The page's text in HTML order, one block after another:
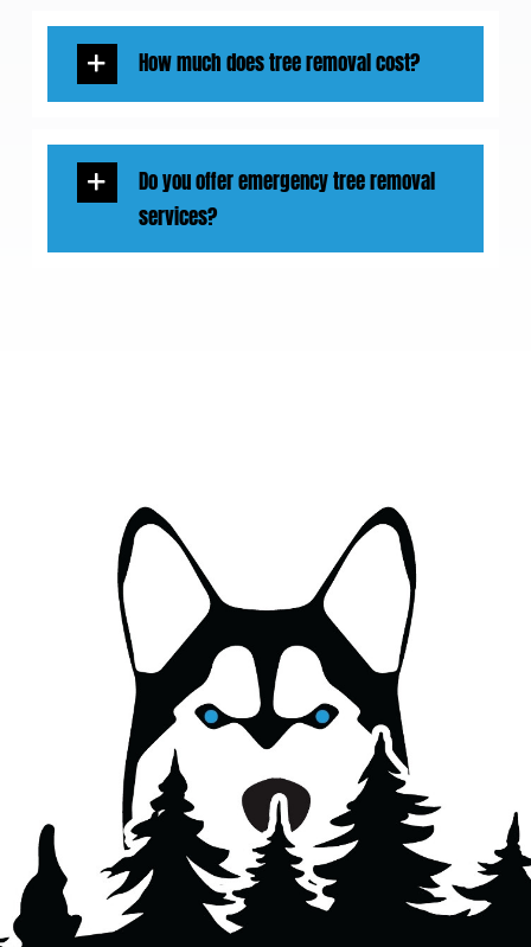
How much does tree removal cost?
Do you offer emergency tree removal
services?